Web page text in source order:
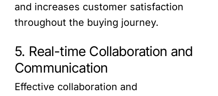
and increases customer satisfaction
throughout the buying journey.
5. Real-time Collaboration and
Communication
Effective collaboration and